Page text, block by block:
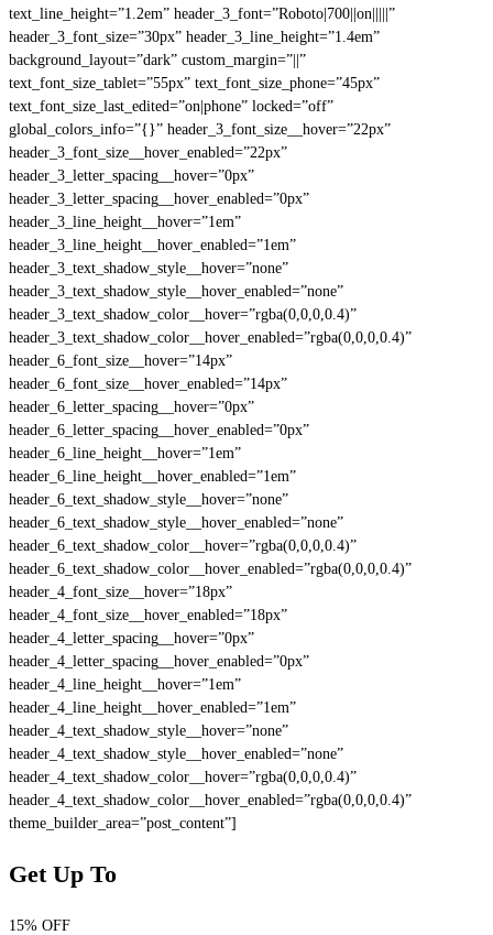
text_line_height=”1.2em” header_3_font=”Roboto|700||on|||||”
header_3_font_size=”30px” header_3_line_height=”1.4em”
background_layout=”dark” custom_margin=”||”
text_font_size_tablet=”55px” text_font_size_phone=”45px”
text_font_size_last_edited=”on|phone” locked=”off”
global_colors_info=”{}” header_3_font_size__hover=”22px”
header_3_font_size__hover_enabled=”22px”
header_3_letter_spacing__hover=”0px”
header_3_letter_spacing__hover_enabled=”0px”
header_3_line_height__hover=”1em”
header_3_line_height__hover_enabled=”1em”
header_3_text_shadow_style__hover=”none”
header_3_text_shadow_style__hover_enabled=”none”
header_3_text_shadow_color__hover=”rgba(0,0,0,0.4)”
header_3_text_shadow_color__hover_enabled=”rgba(0,0,0,0.4)”
header_6_font_size__hover=”14px”
header_6_font_size__hover_enabled=”14px”
header_6_letter_spacing__hover=”0px”
header_6_letter_spacing__hover_enabled=”0px”
header_6_line_height__hover=”1em”
header_6_line_height__hover_enabled=”1em”
header_6_text_shadow_style__hover=”none”
header_6_text_shadow_style__hover_enabled=”none”
header_6_text_shadow_color__hover=”rgba(0,0,0,0.4)”
header_6_text_shadow_color__hover_enabled=”rgba(0,0,0,0.4)”
header_4_font_size__hover=”18px”
header_4_font_size__hover_enabled=”18px”
header_4_letter_spacing__hover=”0px”
header_4_letter_spacing__hover_enabled=”0px”
header_4_line_height__hover=”1em”
header_4_line_height__hover_enabled=”1em”
header_4_text_shadow_style__hover=”none”
header_4_text_shadow_style__hover_enabled=”none”
header_4_text_shadow_color__hover=”rgba(0,0,0,0.4)”
header_4_text_shadow_color__hover_enabled=”rgba(0,0,0,0.4)”
theme_builder_area=”post_content”]
Get Up To
15% OFF